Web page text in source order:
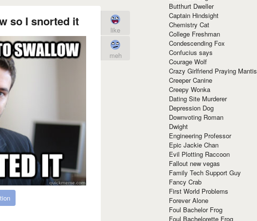
so I snorted it
like
meh
Butthurt Dweller
Captain Hindsight
Chemistry Cat
College Freshman
Condescending Fox
Confucius says
Courage Wolf
Crazy Girlfriend Praying Mantis
Creeper Canine
Creepy Wonka
Dating Site Murderer
Depression Dog
Downvoting Roman
Dwight
Engineering Professor
Epic Jackie Chan
Evil Plotting Raccoon
Fallout new vegas
Family Tech Support Guy
Fancy Crab
First World Problems
Forever Alone
Foul Bachelor Frog
Foul Bachelorette Frog